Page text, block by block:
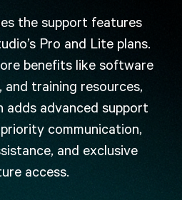
the support features
Pro and Lite plans.
benefits like software
and training resources,
adds advanced support
communication,
and exclusive
access.